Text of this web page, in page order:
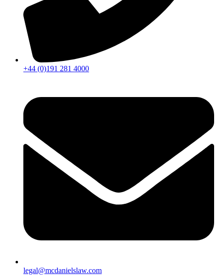
+44 (0)191 281 4000
legal@mcdanielslaw.com